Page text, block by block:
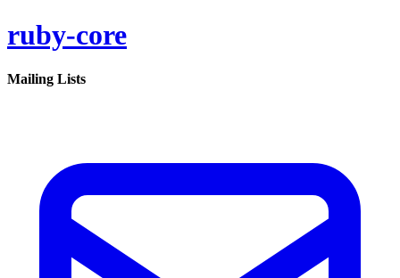
ruby-core
Mailing Lists